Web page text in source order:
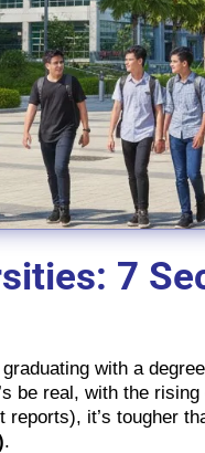
7
with a
be real, with the
it’s tougher
.